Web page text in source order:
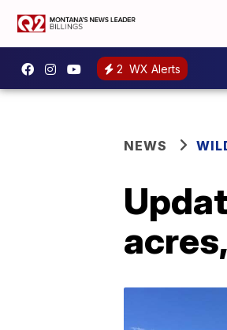
2 WX Alerts
NEWS